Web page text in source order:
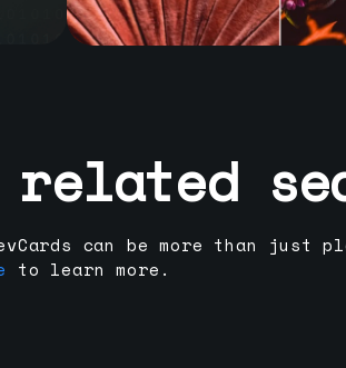
related
can be more than just
to learn more.